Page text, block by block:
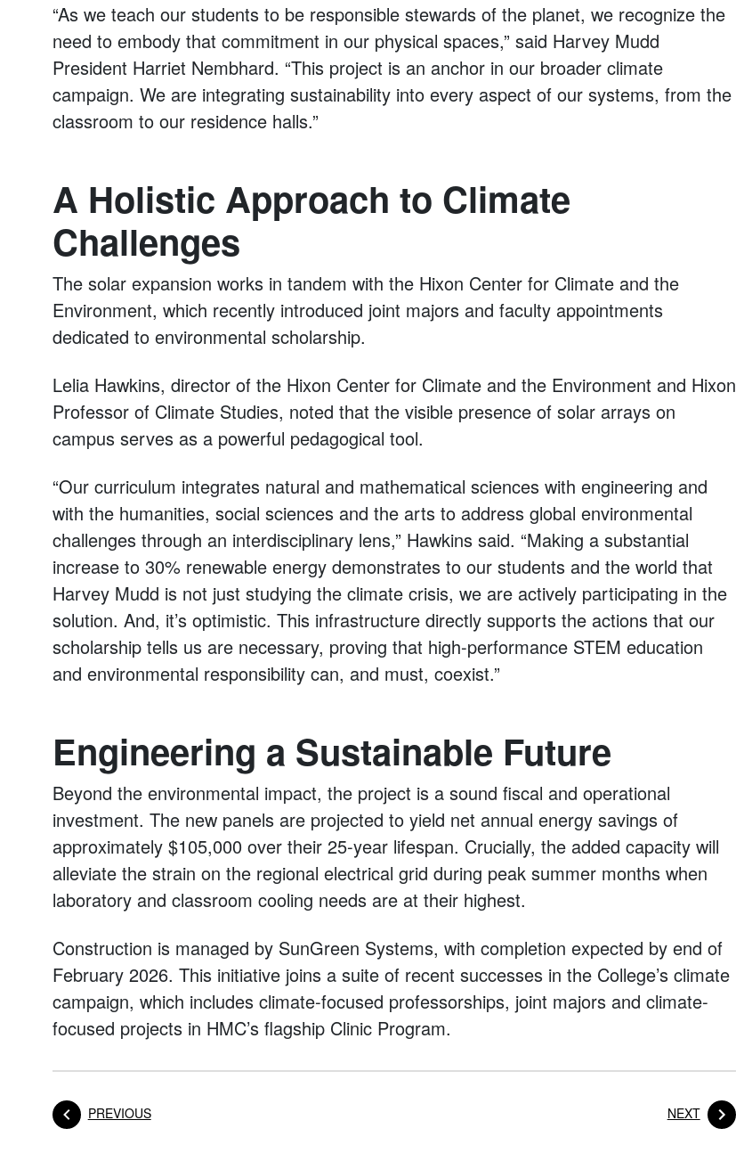
“As we teach our students to be responsible stewards of the planet, we recognize the
need to embody that commitment in our physical spaces,” said Harvey Mudd
President Harriet Nembhard. “This project is an anchor in our broader climate
campaign. We are integrating sustainability into every aspect of our systems, from the
classroom to our residence halls.”
A Holistic Approach to Climate
Challenges
The solar expansion works in tandem with the Hixon Center for Climate and the
Environment, which recently introduced joint majors and faculty appointments
dedicated to environmental scholarship.
Lelia Hawkins, director of the Hixon Center for Climate and the Environment and Hixon
Professor of Climate Studies, noted that the visible presence of solar arrays on
campus serves as a powerful pedagogical tool.
“Our curriculum integrates natural and mathematical sciences with engineering and
with the humanities, social sciences and the arts to address global environmental
challenges through an interdisciplinary lens,” Hawkins said. “Making a substantial
increase to 30% renewable energy demonstrates to our students and the world that
Harvey Mudd is not just studying the climate crisis, we are actively participating in the
solution. And, it’s optimistic. This infrastructure directly supports the actions that our
scholarship tells us are necessary, proving that high-performance STEM education
and environmental responsibility can, and must, coexist.”
Engineering a Sustainable Future
Beyond the environmental impact, the project is a sound fiscal and operational
investment. The new panels are projected to yield net annual energy savings of
approximately $105,000 over their 25-year lifespan. Crucially, the added capacity will
alleviate the strain on the regional electrical grid during peak summer months when
laboratory and classroom cooling needs are at their highest.
Construction is managed by SunGreen Systems, with completion expected by end of
February 2026. This initiative joins a suite of recent successes in the College’s climate
campaign, which includes climate-focused professorships, joint majors and climate-
focused projects in HMC’s flagship Clinic Program.
Posts navigation
PREVIOUSPOST NEXTPOST